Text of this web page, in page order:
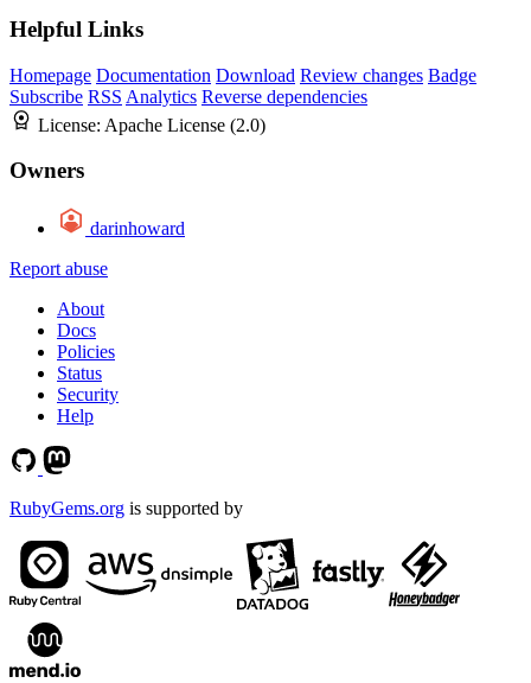
Helpful Links
Homepage Documentation Download Review changes Badge
Subscribe RSS Analytics Reverse dependencies
License: Apache License (2.0)
Owners
darinhoward
Report abuse
About
Docs
Policies
Status
Security
Help
RubyGems.org is supported by